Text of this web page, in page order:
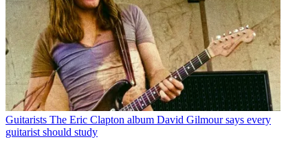
Guitarists The Eric Clapton album David Gilmour says every
guitarist should study